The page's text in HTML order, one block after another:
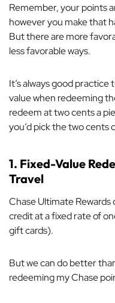
Remember, your points
however you make that
But there are more
less favorable ways.
It’s always good
value when redeeming
redeem at two cents a
you’d pick the two cents
1. Fixed-Value
Travel
Chase Ultimate
credit at a fixed rate of
gift cards).
But we can do better
redeeming my Chase